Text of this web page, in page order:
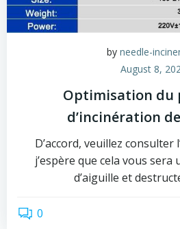
by needle-
August 8,
Optimisation du
d’incinération
D’accord, veuillez consulter
j’espère que cela vous
d’aiguille et
0